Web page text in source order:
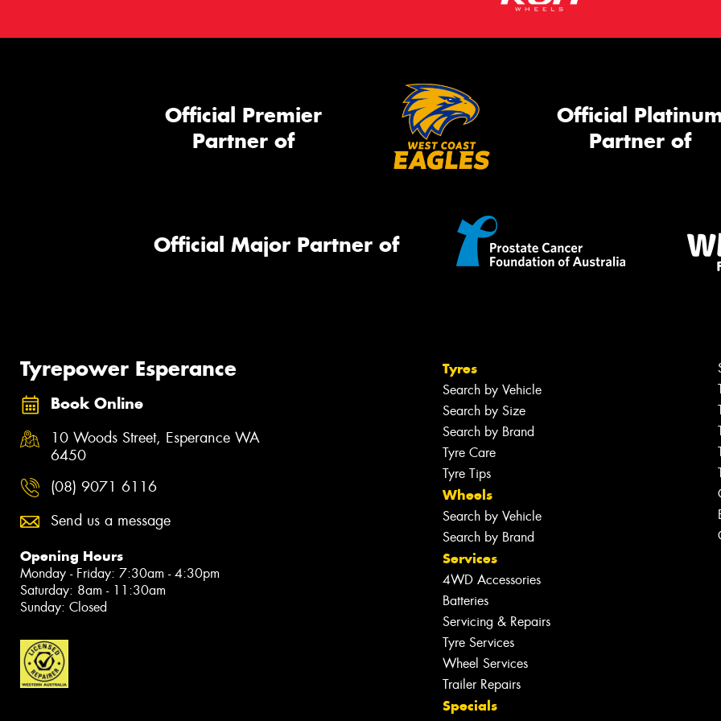
Official Premier
Partner of
Official
Partner of
Official Major Partner of
Tyrepower Esperance
Book Online
10 Woods Street, Esperance WA
6450
(08) 9071 6116
Send us a message
Opening Hours
Monday - Friday: 7:30am - 4:30pm
Saturday: 8am - 11:30am
Sunday: Closed
Tyres
Search by Vehicle
Search by Size
Search by Brand
Tyre Care
Tyre Tips
Wheels
Search by Vehicle
Search by Brand
Services
4WD Accessories
Batteries
Servicing & Repairs
Tyre Services
Wheel Services
Trailer Repairs
Specials